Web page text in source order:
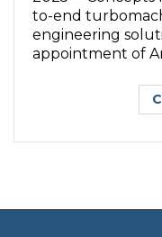
to-end
engineering
appointment of